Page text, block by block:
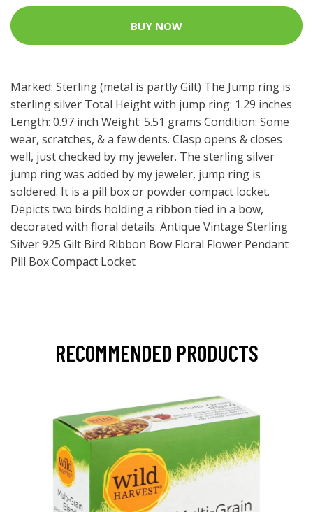
BUY NOW
Marked: Sterling (metal is partly Gilt) The Jump ring is
sterling silver Total Height with jump ring: 1.29 inches
Length: 0.97 inch Weight: 5.51 grams Condition: Some
wear, scratches, & a few dents. Clasp opens & closes
well, just checked by my jeweler. The sterling silver
jump ring was added by my jeweler, jump ring is
soldered. It is a pill box or powder compact locket.
Depicts two birds holding a ribbon tied in a bow,
decorated with floral details. Antique Vintage Sterling
Silver 925 Gilt Bird Ribbon Bow Floral Flower Pendant
Pill Box Compact Locket
RECOMMENDED PRODUCTS